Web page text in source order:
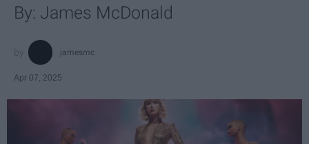
By: James McDonald
jamesmc
Apr 07, 2025